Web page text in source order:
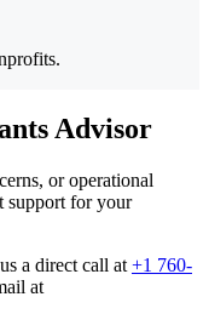
Advisor
or operational
support for your
a direct call at +1 760-
at